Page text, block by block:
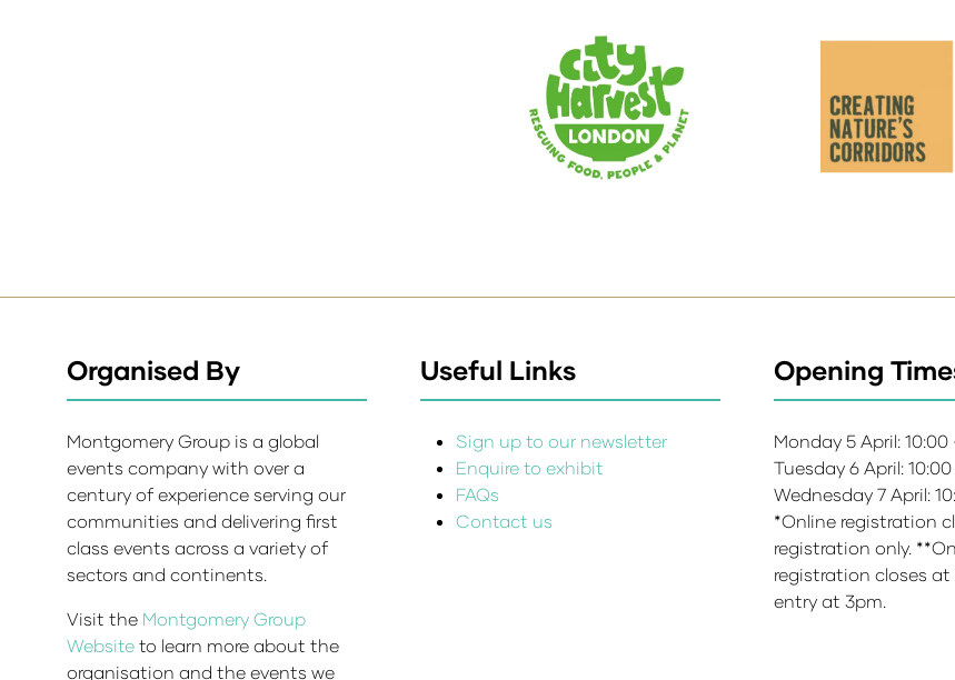
Organised By
Montgomery Group is a global
events company with over a
century of experience serving our
communities and delivering first
class events across a variety of
sectors and continents.
Visit the Montgomery Group
Website to learn more about the
organisation and the events we
Useful Links
Sign up to our newsletter
Enquire to exhibit
FAQs
Contact us
Opening
Monday 5 April: 10:00
Tuesday 6 April: 10:00
Wednesday 7 April:
*Online registration
registration only.
registration closes
entry at 3pm.